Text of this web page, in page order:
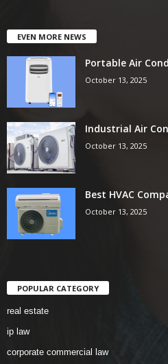
EVEN MORE NEWS
Portable Air
October 13, 2025
Industrial Air
October 13, 2025
Best HVAC
October 13, 2025
POPULAR CATEGORY
real estate
ip law
corporate commercial law